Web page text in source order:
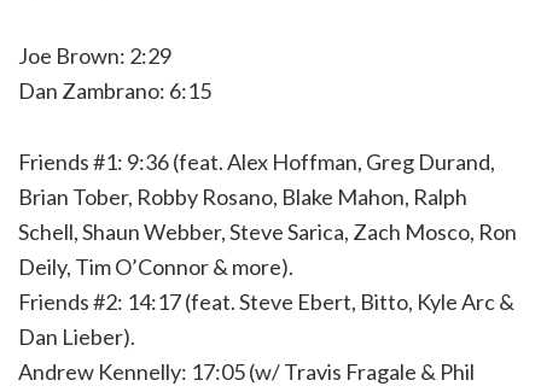
Joe Brown: 2:29
Dan Zambrano: 6:15
Friends #1: 9:36 (feat. Alex Hoffman, Greg Durand,
Brian Tober, Robby Rosano, Blake Mahon, Ralph
Schell, Shaun Webber, Steve Sarica, Zach Mosco, Ron
Deily, Tim O’Connor & more).
Friends #2: 14:17 (feat. Steve Ebert, Bitto, Kyle Arc &
Dan Lieber).
Andrew Kennelly: 17:05 (w/ Travis Fragale & Phil